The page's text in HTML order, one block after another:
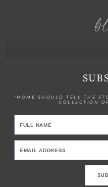
"HOME SHOULD TELL THE
COLLECTION